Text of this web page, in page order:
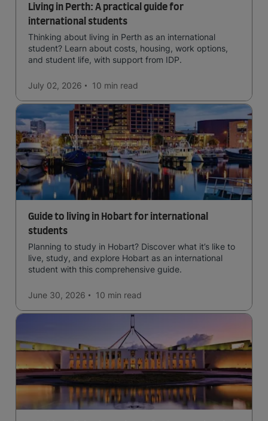
Living in Perth: A practical guide for
international students
Thinking about living in Perth as an international
student? Learn about costs, housing, work options,
and student life, with support from IDP.
July 02, 2026 10 min read
Guide to living in Hobart for international
students
Planning to study in Hobart? Discover what it’s like to
live, study, and explore Hobart as an international
student with this comprehensive guide.
June 30, 2026 10 min read